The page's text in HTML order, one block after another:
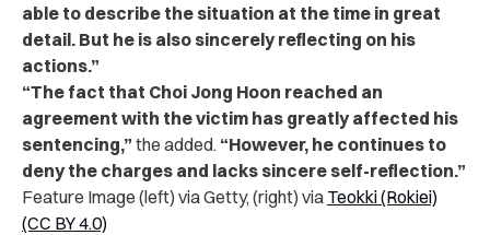
able to describe the situation at the time in great
detail. But he is also sincerely reflecting on his
actions.”
“The fact that Choi Jong Hoon reached an
agreement with the victim has greatly affected his
sentencing,” the added. “However, he continues to
deny the charges and lacks sincere self-reflection.”
Feature Image (left) via Getty, (right) via Teokki (Rokiei)
(CC BY 4.0)